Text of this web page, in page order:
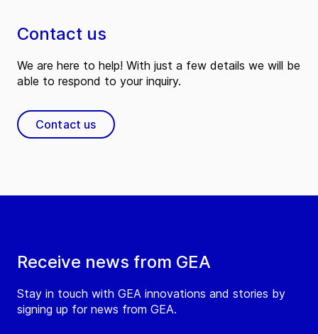
Receive news from GEA
Stay in touch with GEA innovations and stories by
signing up for news from GEA.
Contact us
We are here to help! With just a few details we will be
able to respond to your inquiry.
Contact us